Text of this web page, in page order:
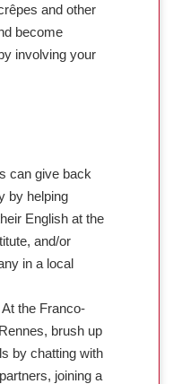
and other
become
involving your
can give back
by helping
English at the
and/or
in a local
the Franco-
brush up
by chatting with
joining a